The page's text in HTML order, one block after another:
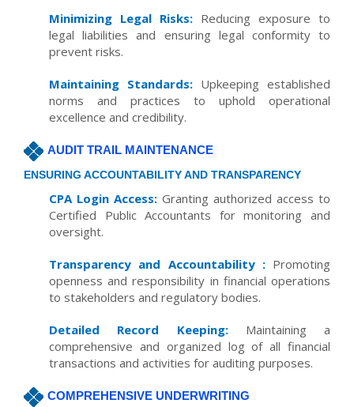
Minimizing Legal Risks: Reducing exposure to
legal liabilities and ensuring legal conformity to
prevent risks.
Maintaining Standards: Upkeeping established
norms and practices to uphold operational
excellence and credibility.
AUDIT TRAIL MAINTENANCE
ENSURING ACCOUNTABILITY AND TRANSPARENCY
CPA Login Access: Granting authorized access to
Certified Public Accountants for monitoring and
oversight.
Transparency and Accountability :Promoting
openness and responsibility in financial operations
to stakeholders and regulatory bodies.
Detailed Record Keeping:Maintaining a
comprehensive and organized log of all financial
transactions and activities for auditing purposes.
COMPREHENSIVE UNDERWRITING